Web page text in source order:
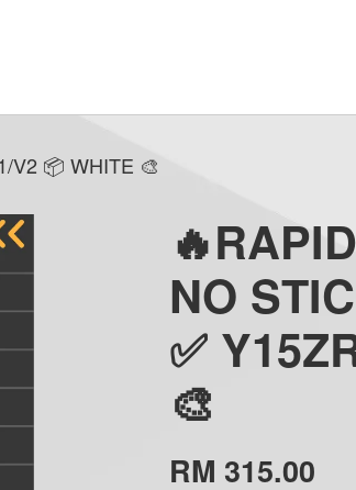
V2 📦 WHITE 🎨
NO
✅
🎨
RM 315.00